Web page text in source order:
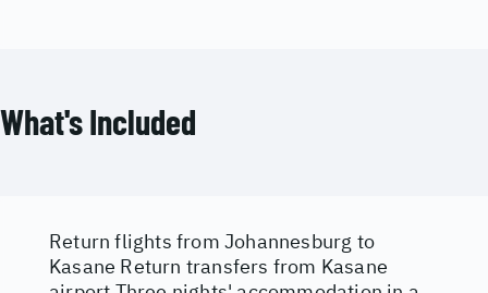
What's Included
Return flights from Johannesburg to
Kasane Return transfers from Kasane